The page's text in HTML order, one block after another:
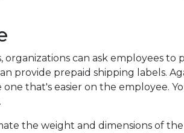
organizations can ask employees to
provide prepaid shipping labels.
one that's easier on the employee.
the weight and dimensions of